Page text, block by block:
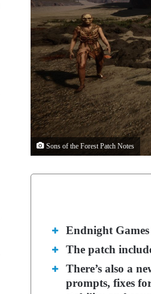
Sons of the Forest Patch Notes
Endnight
The patch
There’s also a
prompts, fixes